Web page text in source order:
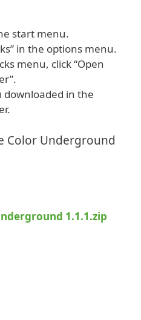
start menu.
in the options menu.
menu, click “Open
downloaded in the
Color Underground
1.1.1.zip